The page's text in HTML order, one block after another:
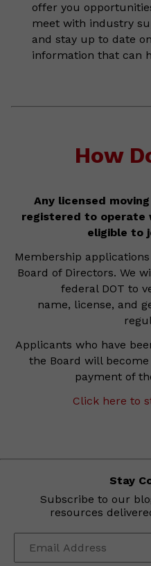
offer you
meet with industry
and stay up to date
information that can
How
Any licensed
registered to operate
eligible to
Membership applications
Board of Directors. We
federal DOT to
name, license, and
Applicants who have
the Board will
payment of
Click here to
Stay
Subscribe to our
resources